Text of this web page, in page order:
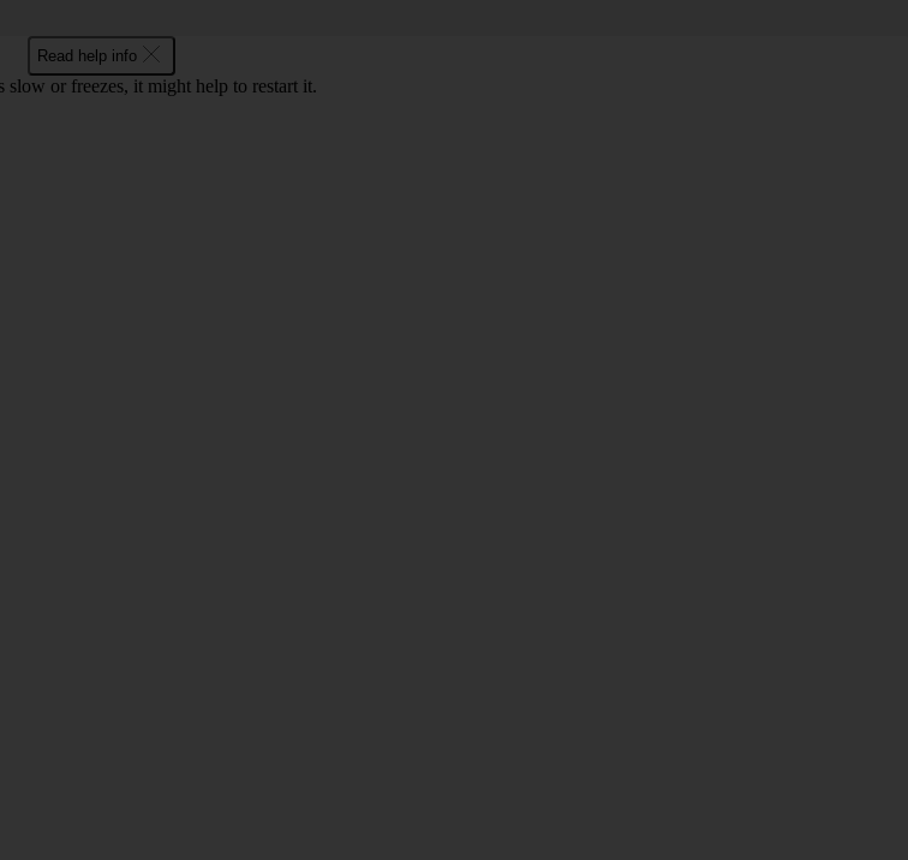
Read help info
slow or freezes, it might help to restart it.